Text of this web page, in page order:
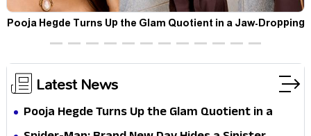
Pooja Hegde Turns Up the Glam Quotient in a Jaw-Dropping
Chocolate Brown Look
Latest News
Pooja Hegde Turns Up the Glam Quotient in a
Jaw-Dropping Chocolate Brown Look